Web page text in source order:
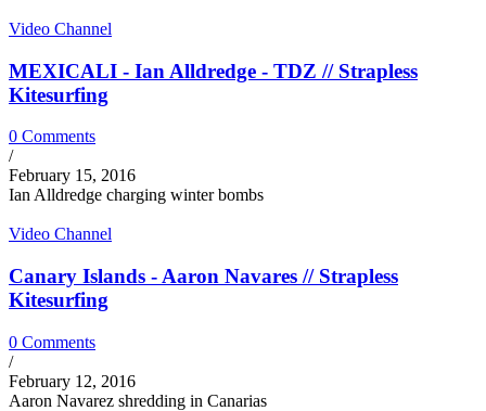
Video Channel
MEXICALI - Ian Alldredge - TDZ // Strapless
Kitesurfing
0 Comments
/
February 15, 2016
Ian Alldredge charging winter bombs
Video Channel
Canary Islands - Aaron Navares // Strapless
Kitesurfing
0 Comments
/
February 12, 2016
Aaron Navarez shredding in Canarias